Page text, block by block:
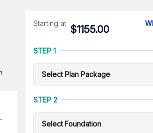
Starting at
$1155.00
STEP 1
STEP 2